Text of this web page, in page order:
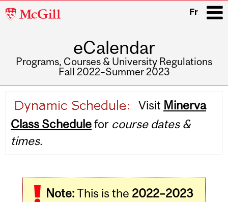
McGill
Fr
eCalendar
Programs, Courses & University Regulations
Fall 2022–Summer 2023
navigation
Visit Minerva
Class Schedulefor course dates &
times.
Note:This is the 2022–2023